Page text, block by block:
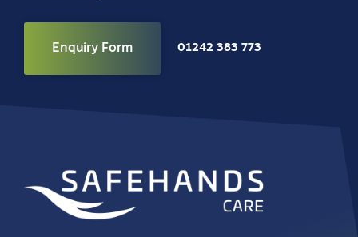
Enquiry Form 01242 383 773